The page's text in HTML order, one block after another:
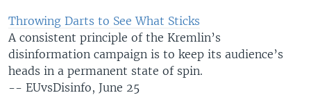
Throwing Darts to See What Sticks
A consistent principle of the Kremlin’s
disinformation campaign is to keep its audience’s
heads in a permanent state of spin.
-- EUvsDisinfo, June 25​